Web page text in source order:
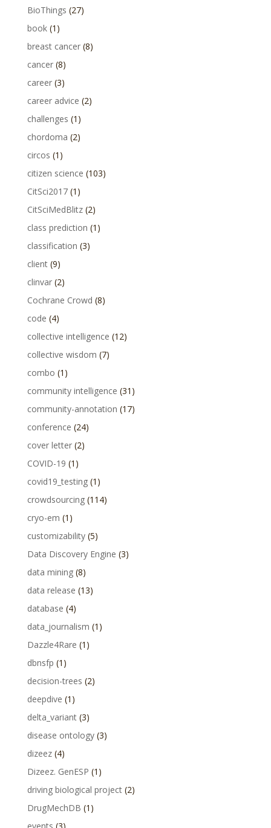
BioThings (27)
book(1)
breast cancer(8)
cancer(8)
career(3)
career advice (2)
challenges (1)
chordoma (2)
circos (1)
citizen science (103)
CitSci2017(1)
CitSciMedBlitz(2)
class prediction (1)
classification (3)
client(9)
clinvar(2)
Cochrane Crowd (8)
code (4)
collective intelligence (12)
collective wisdom (7)
combo (1)
community intelligence (31)
community-annotation (17)
conference (24)
cover letter(2)
COVID-19 (1)
covid19_testing(1)
crowdsourcing(114)
cryo-em (1)
customizability(5)
Data Discovery Engine (3)
data mining(8)
data release (13)
database (4)
data_journalism (1)
Dazzle4Rare (1)
dbnsfp (1)
decision-trees (2)
deepdive (1)
delta_variant(3)
disease ontology(3)
dizeez(4)
Dizeez. GenESP (1)
driving biological project(2)
DrugMechDB (1)